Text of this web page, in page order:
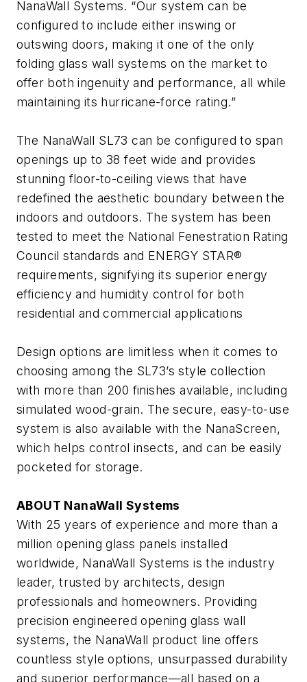
NanaWall Systems. “Our system can be
configured to include either inswing or
outswing doors, making it one of the only
folding glass wall systems on the market to
offer both ingenuity and performance, all while
maintaining its hurricane-force rating.”
The NanaWall SL73 can be configured to span
openings up to 38 feet wide and provides
stunning floor-to-ceiling views that have
redefined the aesthetic boundary between the
indoors and outdoors. The system has been
tested to meet the National Fenestration Rating
Council standards and ENERGY STAR®
requirements, signifying its superior energy
efficiency and humidity control for both
residential and commercial applications
Design options are limitless when it comes to
choosing among the SL73’s style collection
with more than 200 finishes available, including
simulated wood-grain. The secure, easy-to-use
system is also available with the NanaScreen,
which helps control insects, and can be easily
pocketed for storage.
ABOUT NanaWall Systems
With 25 years of experience and more than a
million opening glass panels installed
worldwide, NanaWall Systems is the industry
leader, trusted by architects, design
professionals and homeowners. Providing
precision engineered opening glass wall
systems, the NanaWall product line offers
countless style options, unsurpassed durability
and superior performance—all based on a